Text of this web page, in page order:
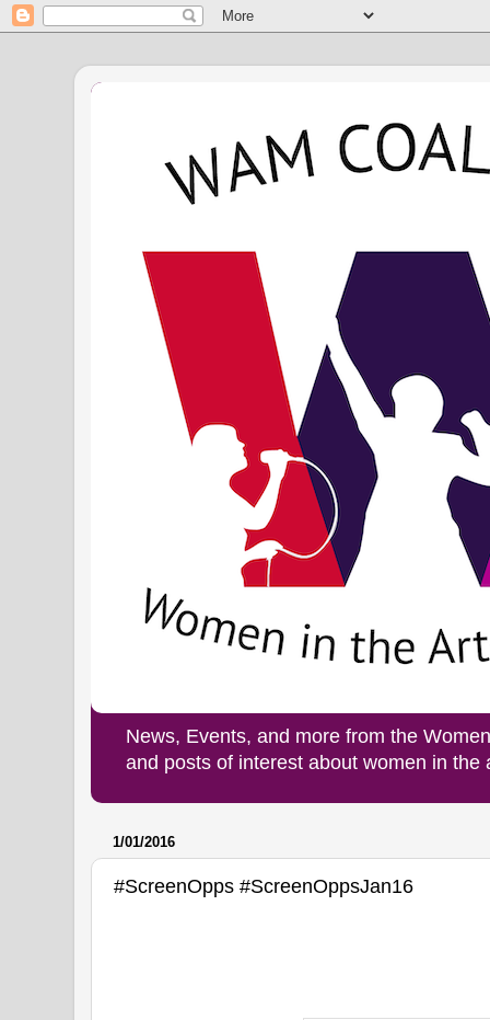
News, Events, and more from the
and posts of interest about women in the
1/01/2016
#ScreenOpps #ScreenOppsJan16